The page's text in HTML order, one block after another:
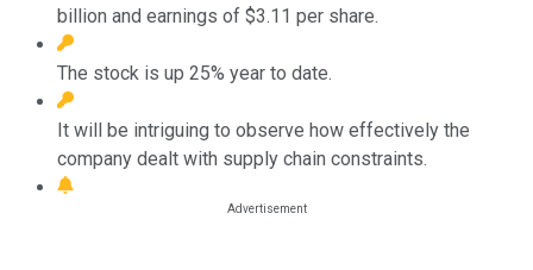
billion and earnings of $3.11 per share.
The stock is up 25% year to date.
It will be intriguing to observe how effectively the
company dealt with supply chain constraints.